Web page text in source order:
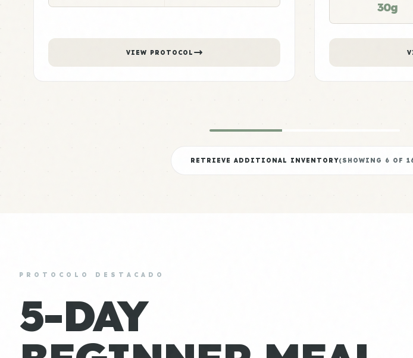
VIEW PROTOCOL
30g
RETRIEVE ADDITIONAL INVENTORY(SHOWING 6 OF
PROTOCOLO DESTACADO
5-DAY